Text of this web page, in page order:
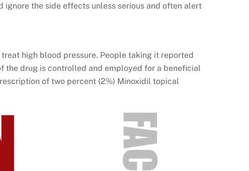
the side effects unless serious and often alert
high blood pressure. People taking it reported
the drug is controlled and employed for a beneficial
of two percent (2%) Minoxidil topical